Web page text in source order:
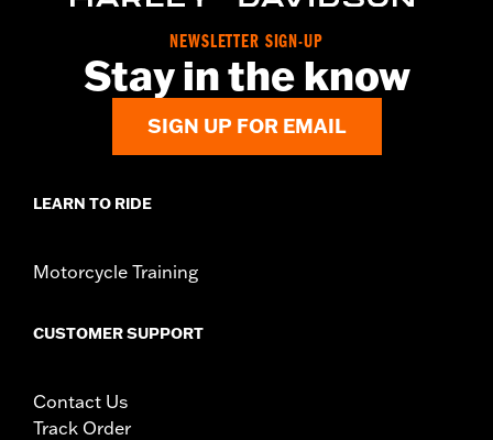
NEWSLETTER SIGN-UP
Stay in the know
SIGN UP FOR EMAIL
LEARN TO RIDE
Motorcycle Training
CUSTOMER SUPPORT
Contact Us
Track Order